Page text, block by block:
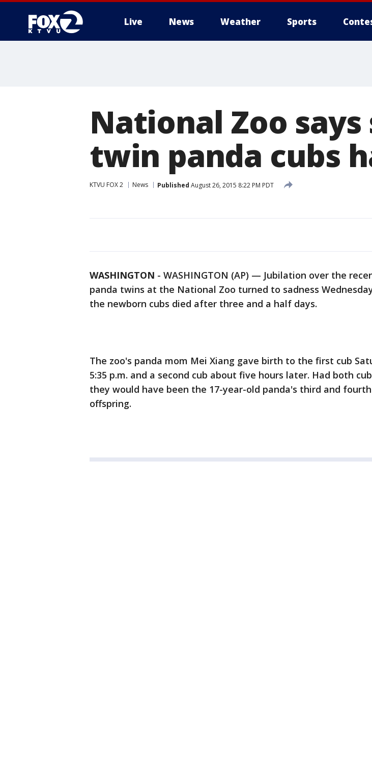
Live News Weather Sports
National Zoo
twin panda cubs
KTVU FOX 2 News Published August 26, 2015 8:22 PM PDT
WASHINGTON - WASHINGTON (AP) — Jubilation over the
panda twins at the National Zoo turned to sadness
the newborn cubs died after three and a half days.
The zoo's panda mom Mei Xiang gave birth to the first cub
5:35 p.m. and a second cub about five hours later. Had both
they would have been the 17-year-old panda's third and
offspring.